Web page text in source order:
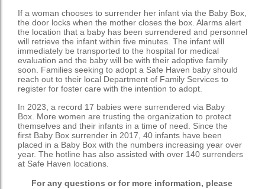
If a woman chooses to surrender her infant via the Baby Box,
the door locks when the mother closes the box. Alarms alert
the location that a baby has been surrendered and personnel
will retrieve the infant within five minutes. The infant will
immediately be transported to the hospital for medical
evaluation and the baby will be with their adoptive family
soon. Families seeking to adopt a Safe Haven baby should
reach out to their local Department of Family Services to
register for foster care with the intention to adopt.
In 2023, a record 17 babies were surrendered via Baby
Box. More women are trusting the organization to protect
themselves and their infants in a time of need. Since the
first Baby Box surrender in 2017, 40 infants have been
placed in a Baby Box with the numbers increasing year over
year. The hotline has also assisted with over 140 surrenders
at Safe Haven locations.
For any questions or for more information, please